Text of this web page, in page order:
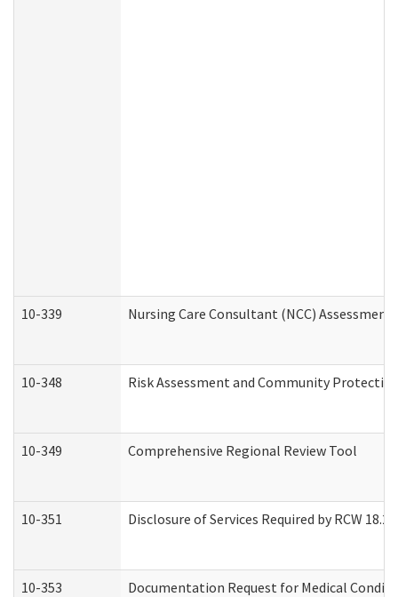
10-339 Nursing Care Consultant (NCC)
10-348 Risk Assessment and Community
10-349 Comprehensive Regional Review Tool
10-351 Disclosure of Services Required by RCW
10-353 Documentation Request for Medical